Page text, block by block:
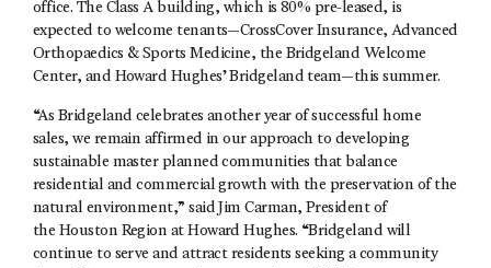
office. The Class A building, which is 80% pre-leased, is
expected to welcome tenants—CrossCover Insurance, Advanced
Orthopaedics & Sports Medicine, the Bridgeland Welcome
Center, and Howard Hughes’ Bridgeland team—this summer.
“As Bridgeland celebrates another year of successful home
sales, we remain affirmed in our approach to developing
sustainable master planned communities that balance
residential and commercial growth with the preservation of the
natural environment,” said Jim Carman, President of
the Houston Region at Howard Hughes. “Bridgeland will
continue to serve and attract residents seeking a community